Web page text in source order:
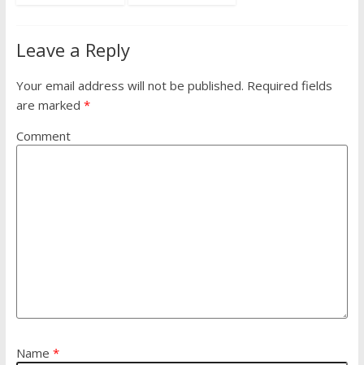
Leave a Reply
Your email address will not be published. Required fields
are marked *
Comment
Name *